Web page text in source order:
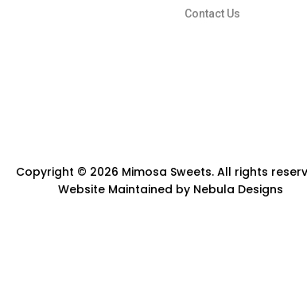
Contact Us
Copyright © 2026 Mimosa Sweets. All rights
Website Maintained by Nebula Designs